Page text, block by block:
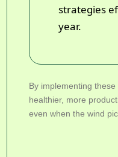
strategies
year.
By implementing
healthier, more
even when the wind